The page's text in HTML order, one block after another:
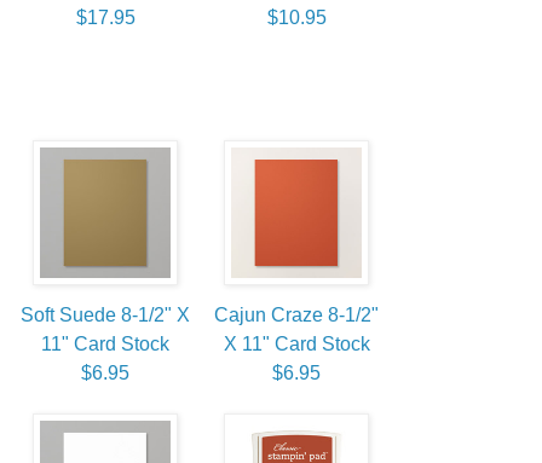
$17.95
$10.95
Soft Suede 8-1/2" X
11" Card Stock
$6.95
Cajun Craze 8-1/2"
X 11" Card Stock
$6.95